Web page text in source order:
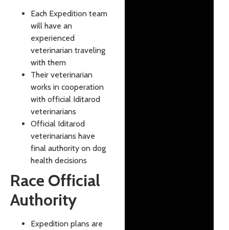
Each Expedition team
will have an
experienced
veterinarian traveling
with them
Their veterinarian
works in cooperation
with official Iditarod
veterinarians
Official Iditarod
veterinarians have
final authority on dog
health decisions
Race Official
Authority
Expedition plans are